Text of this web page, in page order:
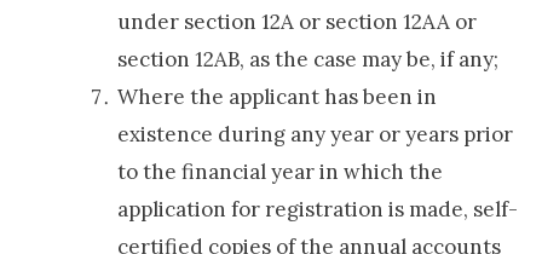
under section 12A or section 12AA or
section 12AB, as the case may be, if any;
Where the applicant has been in
existence during any year or years prior
to the financial year in which the
application for registration is made, self-
certified copies of the annual accounts